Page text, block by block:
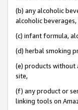
(b) any alcoholic
alcoholic
(c) infant formula,
(d) herbal smoking
(e) products without
site,
(f) any product or
linking tools on